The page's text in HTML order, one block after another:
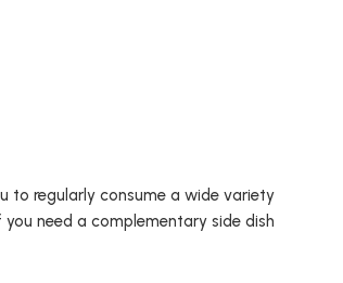
to regularly consume a wide variety
need a complementary side dish